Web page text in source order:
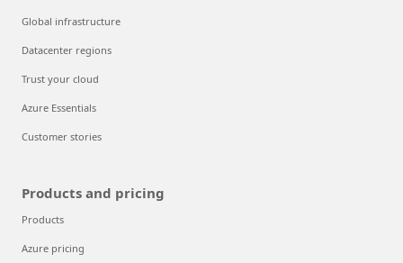
Global infrastructure
Datacenter regions
Trust your cloud
Azure Essentials
Customer stories
Products and pricing
Products
Azure pricing